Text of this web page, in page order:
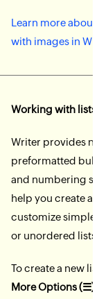
Learn more about
with images in
Working with lists
Writer provides
preformatted
and numbering
help you create and
customize simple
or unordered lists.
To create a new list,
More Options (☰) >